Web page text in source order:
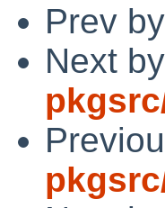
Prev
Next